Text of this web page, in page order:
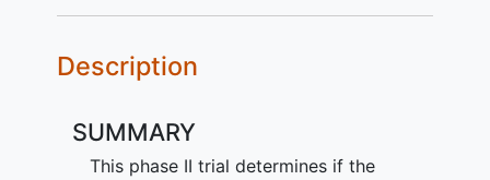
Description
SUMMARY
This phase II trial determines if the